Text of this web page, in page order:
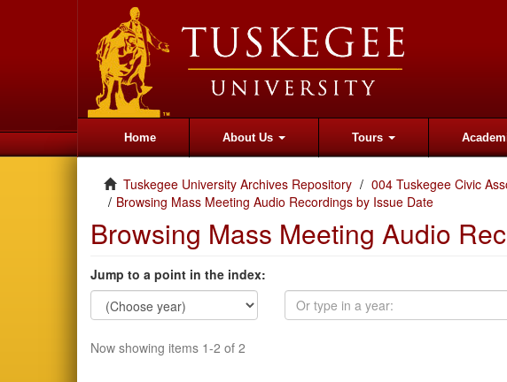
Home About Us Tours
Tuskegee University Archives Repository 004 Tuskegee Civic
Browsing Mass Meeting Audio Recordings by Issue Date
Browsing Mass Meeting Audio
Jump to a point in the index:
Now showing items 1-2 of 2